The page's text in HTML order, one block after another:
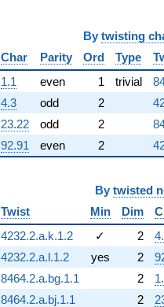
By twisting
Char
Parity Ord Type
1.1
even 1 trivial
4.3
odd 2
23.22
odd 2
92.91
even 2
By twisted
Twist
Min Dim
4232.2.a.k.1.2
✓ 2
4232.2.a.l.1.2
yes 2
8464.2.a.bg.1.1
2
8464.2.a.bj.1.1
2